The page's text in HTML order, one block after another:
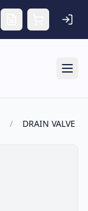
/ DRAIN VALVE